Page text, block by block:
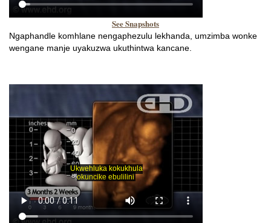
See Snapshots
Ngaphandle komhlane nengaphezulu lekhanda, umzimba wonke
wengane manje uyakuzwa ukuthintwa kancane.